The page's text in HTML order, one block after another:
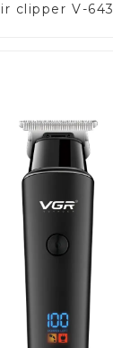
clipper V-643